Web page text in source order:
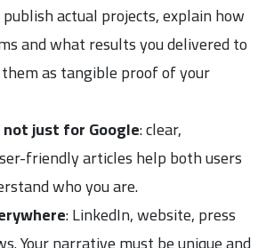
publish actual projects, explain how
and what results you delivered to
as tangible proof of your
just for Google: clear,
friendly articles help both users
who you are.
: LinkedIn, website, press